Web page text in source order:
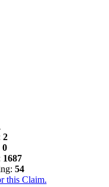
2
0
1687
54
this Claim.